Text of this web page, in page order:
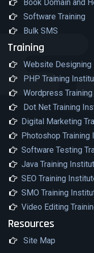
Book Domain and
Software Training
Bulk SMS
Training
Website Designing
PHP Training
Wordpress
Dot Net Training
Digital Marketing
Photoshop
Software Testing
Java Training
SEO Training
SMO Training
Video Editing
Resources
Site Map